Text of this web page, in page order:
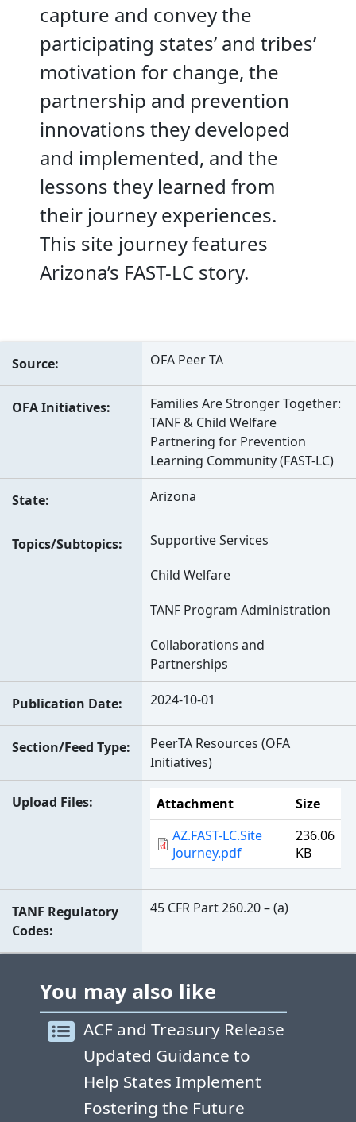
capture and convey the
participating states’ and tribes’
motivation for change, the
partnership and prevention
innovations they developed
and implemented, and the
lessons they learned from
their journey experiences.
This site journey features
Arizona’s FAST-LC story.
Source OFA Peer TA
OFA Initiatives
Families Are Stronger Together:
TANF & Child Welfare
Partnering for Prevention
Learning Community (FAST-LC)
State Arizona
Topics/Subtopics
Supportive Services
Child Welfare
TANF Program Administration
Collaborations and
Partnerships
Publication Date 2024-10-01
Section/Feed Type
PeerTA Resources (OFA
Initiatives)
Upload Files Attachment
Size
AZ.FAST-LC.Site
Journey.pdf
236.06
KB
TANF Regulatory
Codes
45 CFR Part 260.20 – (a)
You may also like
ACF and Treasury Release
Updated Guidance to
Help States Implement
Fostering the Future